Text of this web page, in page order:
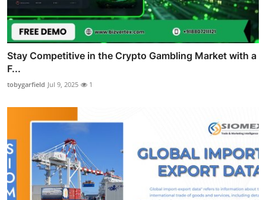
Stay Competitive in the Crypto Gambling Market with a
F...
tobygarfield Jul 9, 2025 1